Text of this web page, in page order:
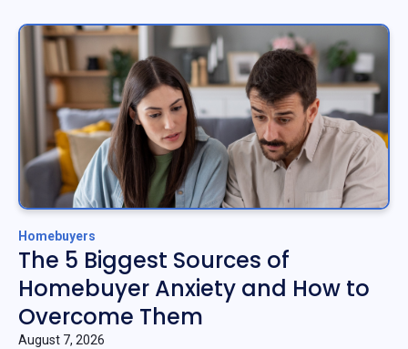
Homebuyers
The 5 Biggest Sources of
Homebuyer Anxiety and How to
Overcome Them
August 7, 2026